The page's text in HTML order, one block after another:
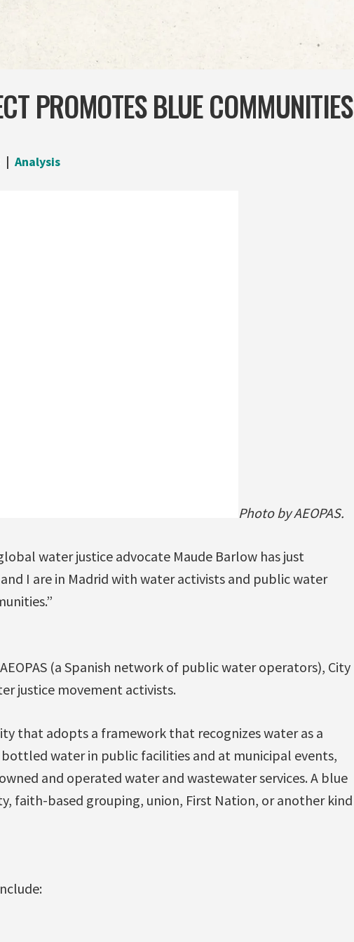
PROMOTES BLUE COMMUNITIES
Analysis
Photo by AEOPAS.
water justice advocate Maude Barlow has just
I are in Madrid with water activists and public water
(a Spanish network of public water operators), City
justice movement activists.
that adopts a framework that recognizes water as a
water in public facilities and at municipal events,
and operated water and wastewater services. A blue
faith-based grouping, union, First Nation, or another kind